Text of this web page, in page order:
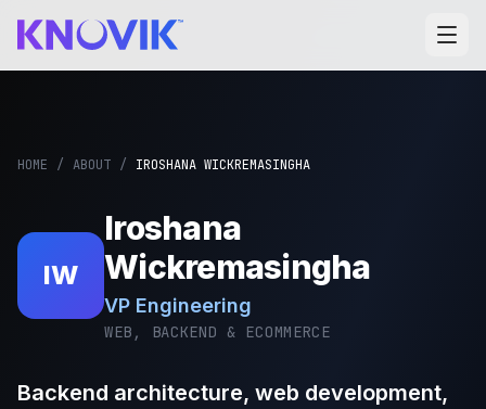
HOME / ABOUT / IROSHANA WICKREMASINGHA
IW
Iroshana
Wickremasingha
VP Engineering
WEB, BACKEND & ECOMMERCE
Backend architecture, web development,